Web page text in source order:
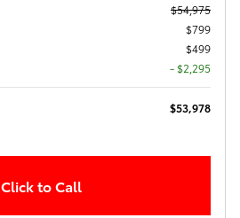
$54,975
$799
$499
- $2,295
$53,978
Click to Call